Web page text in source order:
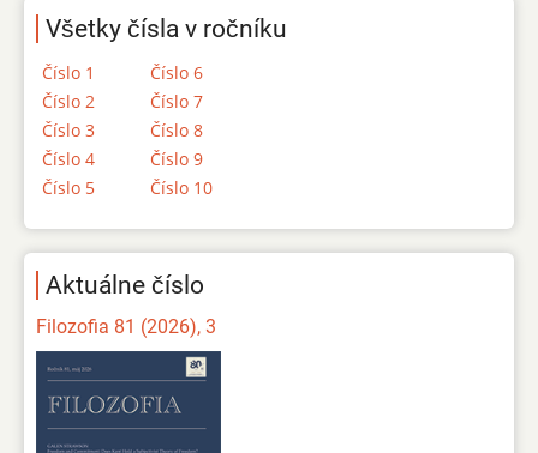
Všetky čísla v ročníku
Číslo 1
Číslo 2
Číslo 3
Číslo 4
Číslo 5
Číslo 6
Číslo 7
Číslo 8
Číslo 9
Číslo 10
Aktuálne číslo
Filozofia 81 (2026), 3